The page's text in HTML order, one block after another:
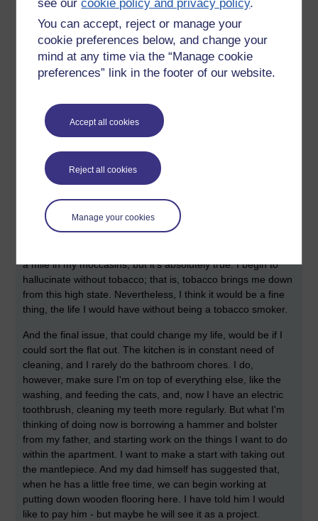
see ourcookie policy and privacy policy.
You can accept, reject or manage your
cookie preferences below, and change your
mind at any time via the “Manage cookie
preferences” link in the footer of our website.
Accept all cookies
Reject all cookies
Manage your cookies
possible for me to stop smoking. I spend at least fifty pounds
a week on roll-up tobacco, and I often fantasise the life I
would have without the little bitches. I have quit before, you
see, back in my college days, and I stopped for at least six
months. Then, on a whim, I decided that quitting had proved
tobacco, and stopped us being able to smoke indoors at
bars and coffee shops. It's an idea I'm toying with, but at
say. There is one glaring drawback, and it pains me to admit
but, seemingly due to the nature of my illness, when I go
That is, I get
In fact, you would think this is a good
thing, and perhaps the anomalous situation could be
controlled with a nicotine chewing gum, or patch. It's one of
a mile in my moccasins, but it's absolutely true. I begin to
hallucinate without tobacco; that is, tobacco brings me down
from this high state. Nevertheless, I think it would be a fine
thing, the life I would have without being a tobacco smoker.
And the final issue, that could change my life, would be if I
could sort the flat out. The kitchen is in constant need of
cleaning, and I rarely do the bathroom chores. I do,
however, make sure I'm on top of everything else, like the
washing, and feeding the cats, and, now I have an electric
toothbrush, cleaning my teeth more regularly. But what I'm
thinking of doing now is borrowing a hammer and bolster
from my father, and starting work on the things I want to do
within the apartment. I want to make a start with taking out
the mantlepiece. And my dad himself has suggested that,
when he has a little free time, we can begin working at
putting down wooden flooring here. I have told him I would
like to pay him - but maybe he will see it as a project.